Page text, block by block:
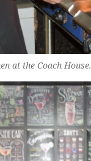
at the Coach House.